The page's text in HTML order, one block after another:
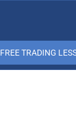
FREE TRADING